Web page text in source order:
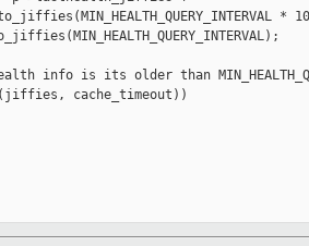
*
info is its older than
cache_timeout))